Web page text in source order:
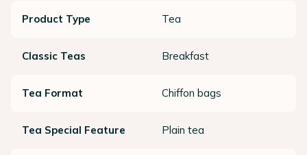
Product Type Tea
Classic Teas Breakfast
Tea Format Chiffon bags
Tea Special Feature Plain tea